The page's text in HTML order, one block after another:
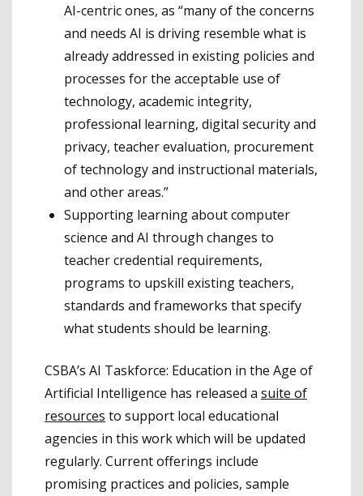
AI-centric ones, as “many of the concerns
and needs AI is driving resemble what is
already addressed in existing policies and
processes for the acceptable use of
technology, academic integrity,
professional learning, digital security and
privacy, teacher evaluation, procurement
of technology and instructional materials,
and other areas.”
Supporting learning about computer
science and AI through changes to
teacher credential requirements,
programs to upskill existing teachers,
standards and frameworks that specify
what students should be learning.
CSBA’s AI Taskforce: Education in the Age of
Artificial Intelligence has released a suite of
resources to support local educational
agencies in this work which will be updated
regularly. Current offerings include
promising practices and policies, sample